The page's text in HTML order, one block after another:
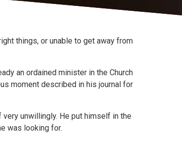
things, or unable to get away from
an ordained minister in the Church
moment described in his journal for
unwillingly. He put himself in the
was looking for.